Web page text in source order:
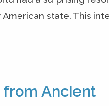
state. This
from Ancient